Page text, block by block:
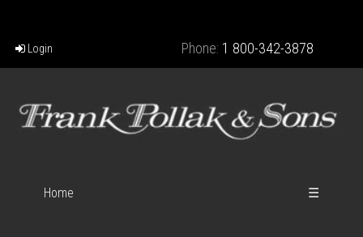
Login Phone: 1 800-342-3878
Home ☰